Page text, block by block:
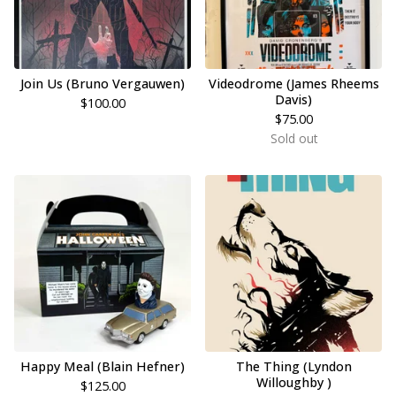
Join Us (Bruno Vergauwen)
$100.00
Videodrome (James Rheems
Davis)
$75.00
Sold out
Happy Meal (Blain Hefner)
$125.00
The Thing (Lyndon
Willoughby )